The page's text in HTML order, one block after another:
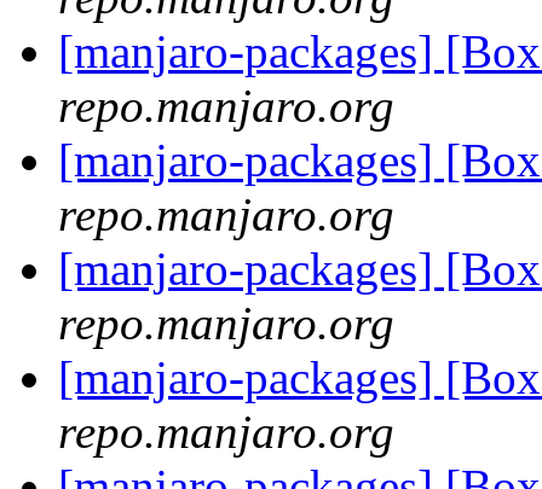
[manjaro-packages]
repo.manjaro.org
[manjaro-packages]
repo.manjaro.org
[manjaro-packages]
repo.manjaro.org
[manjaro-packages]
repo.manjaro.org